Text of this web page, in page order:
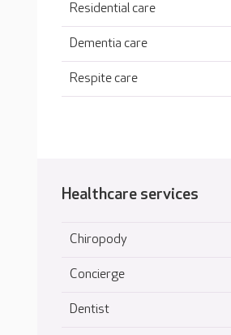
Residential care
Dementia care
Respite care
Healthcare services
Chiropody
Concierge
Dentist